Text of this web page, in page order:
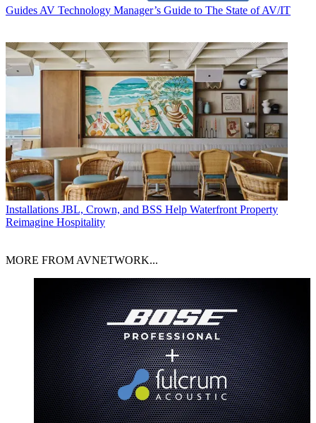
Guides AV Technology Manager’s Guide to The State of AV/IT
Installations JBL, Crown, and BSS Help Waterfront Property
Reimagine Hospitality
MORE FROM AVNETWORK...